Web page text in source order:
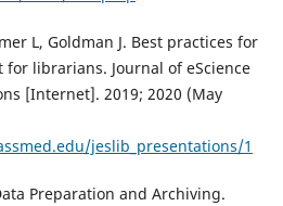
L, Goldman J. Best practices for
librarians. Journal of eScience
[Internet]. 2019; 2020 (May
jeslib_presentations/1
Preparation and Archiving.